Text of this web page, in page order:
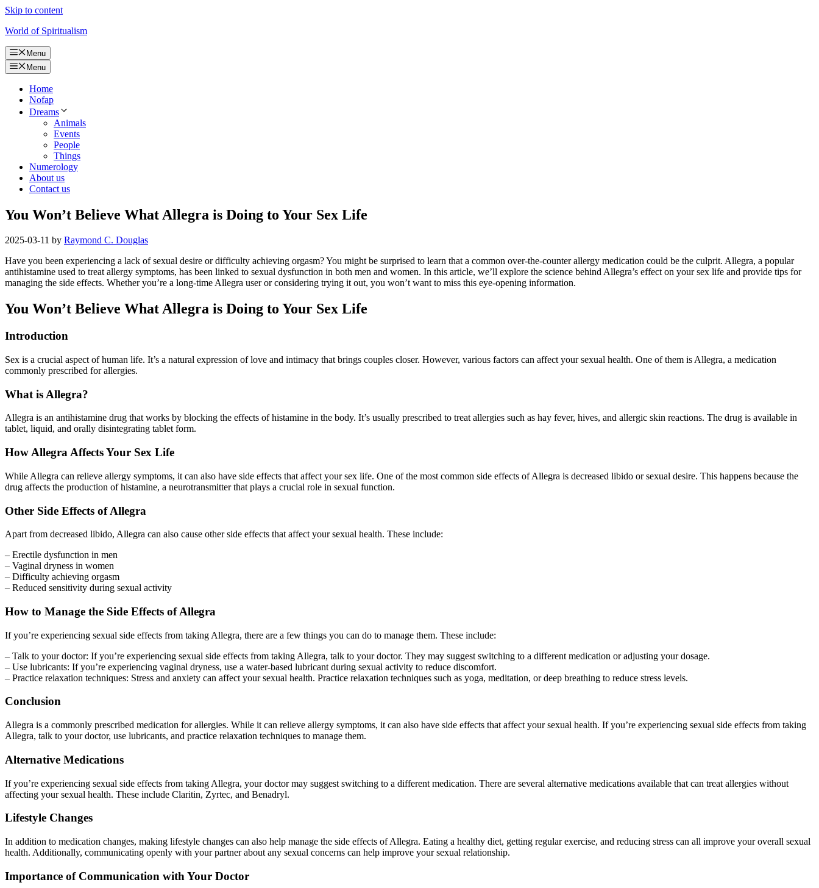
Skip to content
World of Spiritualism
Menu
Menu
Home
Nofap
Dreams
Animals
Events
People
Things
Numerology
About us
Contact us
You Won’t Believe What Allegra is Doing to Your Sex Life
2025-03-11 by Raymond C. Douglas
Have you been experiencing a lack of sexual desire or difficulty achieving orgasm? You might be surprised to learn that a common over-the-counter allergy medication could be the culprit. Allegra, a popular
antihistamine used to treat allergy symptoms, has been linked to sexual dysfunction in both men and women. In this article, we’ll explore the science behind Allegra’s effect on your sex life and provide tips for
managing the side effects. Whether you’re a long-time Allegra user or considering trying it out, you won’t want to miss this eye-opening information.
You Won’t Believe What Allegra is Doing to Your Sex Life
Introduction
Sex is a crucial aspect of human life. It’s a natural expression of love and intimacy that brings couples closer. However, various factors can affect your sexual health. One of them is Allegra, a medication
commonly prescribed for allergies.
What is Allegra?
Allegra is an antihistamine drug that works by blocking the effects of histamine in the body. It’s usually prescribed to treat allergies such as hay fever, hives, and allergic skin reactions. The drug is available in
tablet, liquid, and orally disintegrating tablet form.
How Allegra Affects Your Sex Life
While Allegra can relieve allergy symptoms, it can also have side effects that affect your sex life. One of the most common side effects of Allegra is decreased libido or sexual desire. This happens because the
drug affects the production of histamine, a neurotransmitter that plays a crucial role in sexual function.
Other Side Effects of Allegra
Apart from decreased libido, Allegra can also cause other side effects that affect your sexual health. These include:
– Erectile dysfunction in men
– Vaginal dryness in women
– Difficulty achieving orgasm
– Reduced sensitivity during sexual activity
How to Manage the Side Effects of Allegra
If you’re experiencing sexual side effects from taking Allegra, there are a few things you can do to manage them. These include:
– Talk to your doctor: If you’re experiencing sexual side effects from taking Allegra, talk to your doctor. They may suggest switching to a different medication or adjusting your dosage.
– Use lubricants: If you’re experiencing vaginal dryness, use a water-based lubricant during sexual activity to reduce discomfort.
– Practice relaxation techniques: Stress and anxiety can affect your sexual health. Practice relaxation techniques such as yoga, meditation, or deep breathing to reduce stress levels.
Conclusion
Allegra is a commonly prescribed medication for allergies. While it can relieve allergy symptoms, it can also have side effects that affect your sexual health. If you’re experiencing sexual side effects from taking
Allegra, talk to your doctor, use lubricants, and practice relaxation techniques to manage them.
Alternative Medications
If you’re experiencing sexual side effects from taking Allegra, your doctor may suggest switching to a different medication. There are several alternative medications available that can treat allergies without
affecting your sexual health. These include Claritin, Zyrtec, and Benadryl.
Lifestyle Changes
In addition to medication changes, making lifestyle changes can also help manage the side effects of Allegra. Eating a healthy diet, getting regular exercise, and reducing stress can all improve your overall sexual
health. Additionally, communicating openly with your partner about any sexual concerns can help improve your sexual relationship.
Importance of Communication with Your Doctor